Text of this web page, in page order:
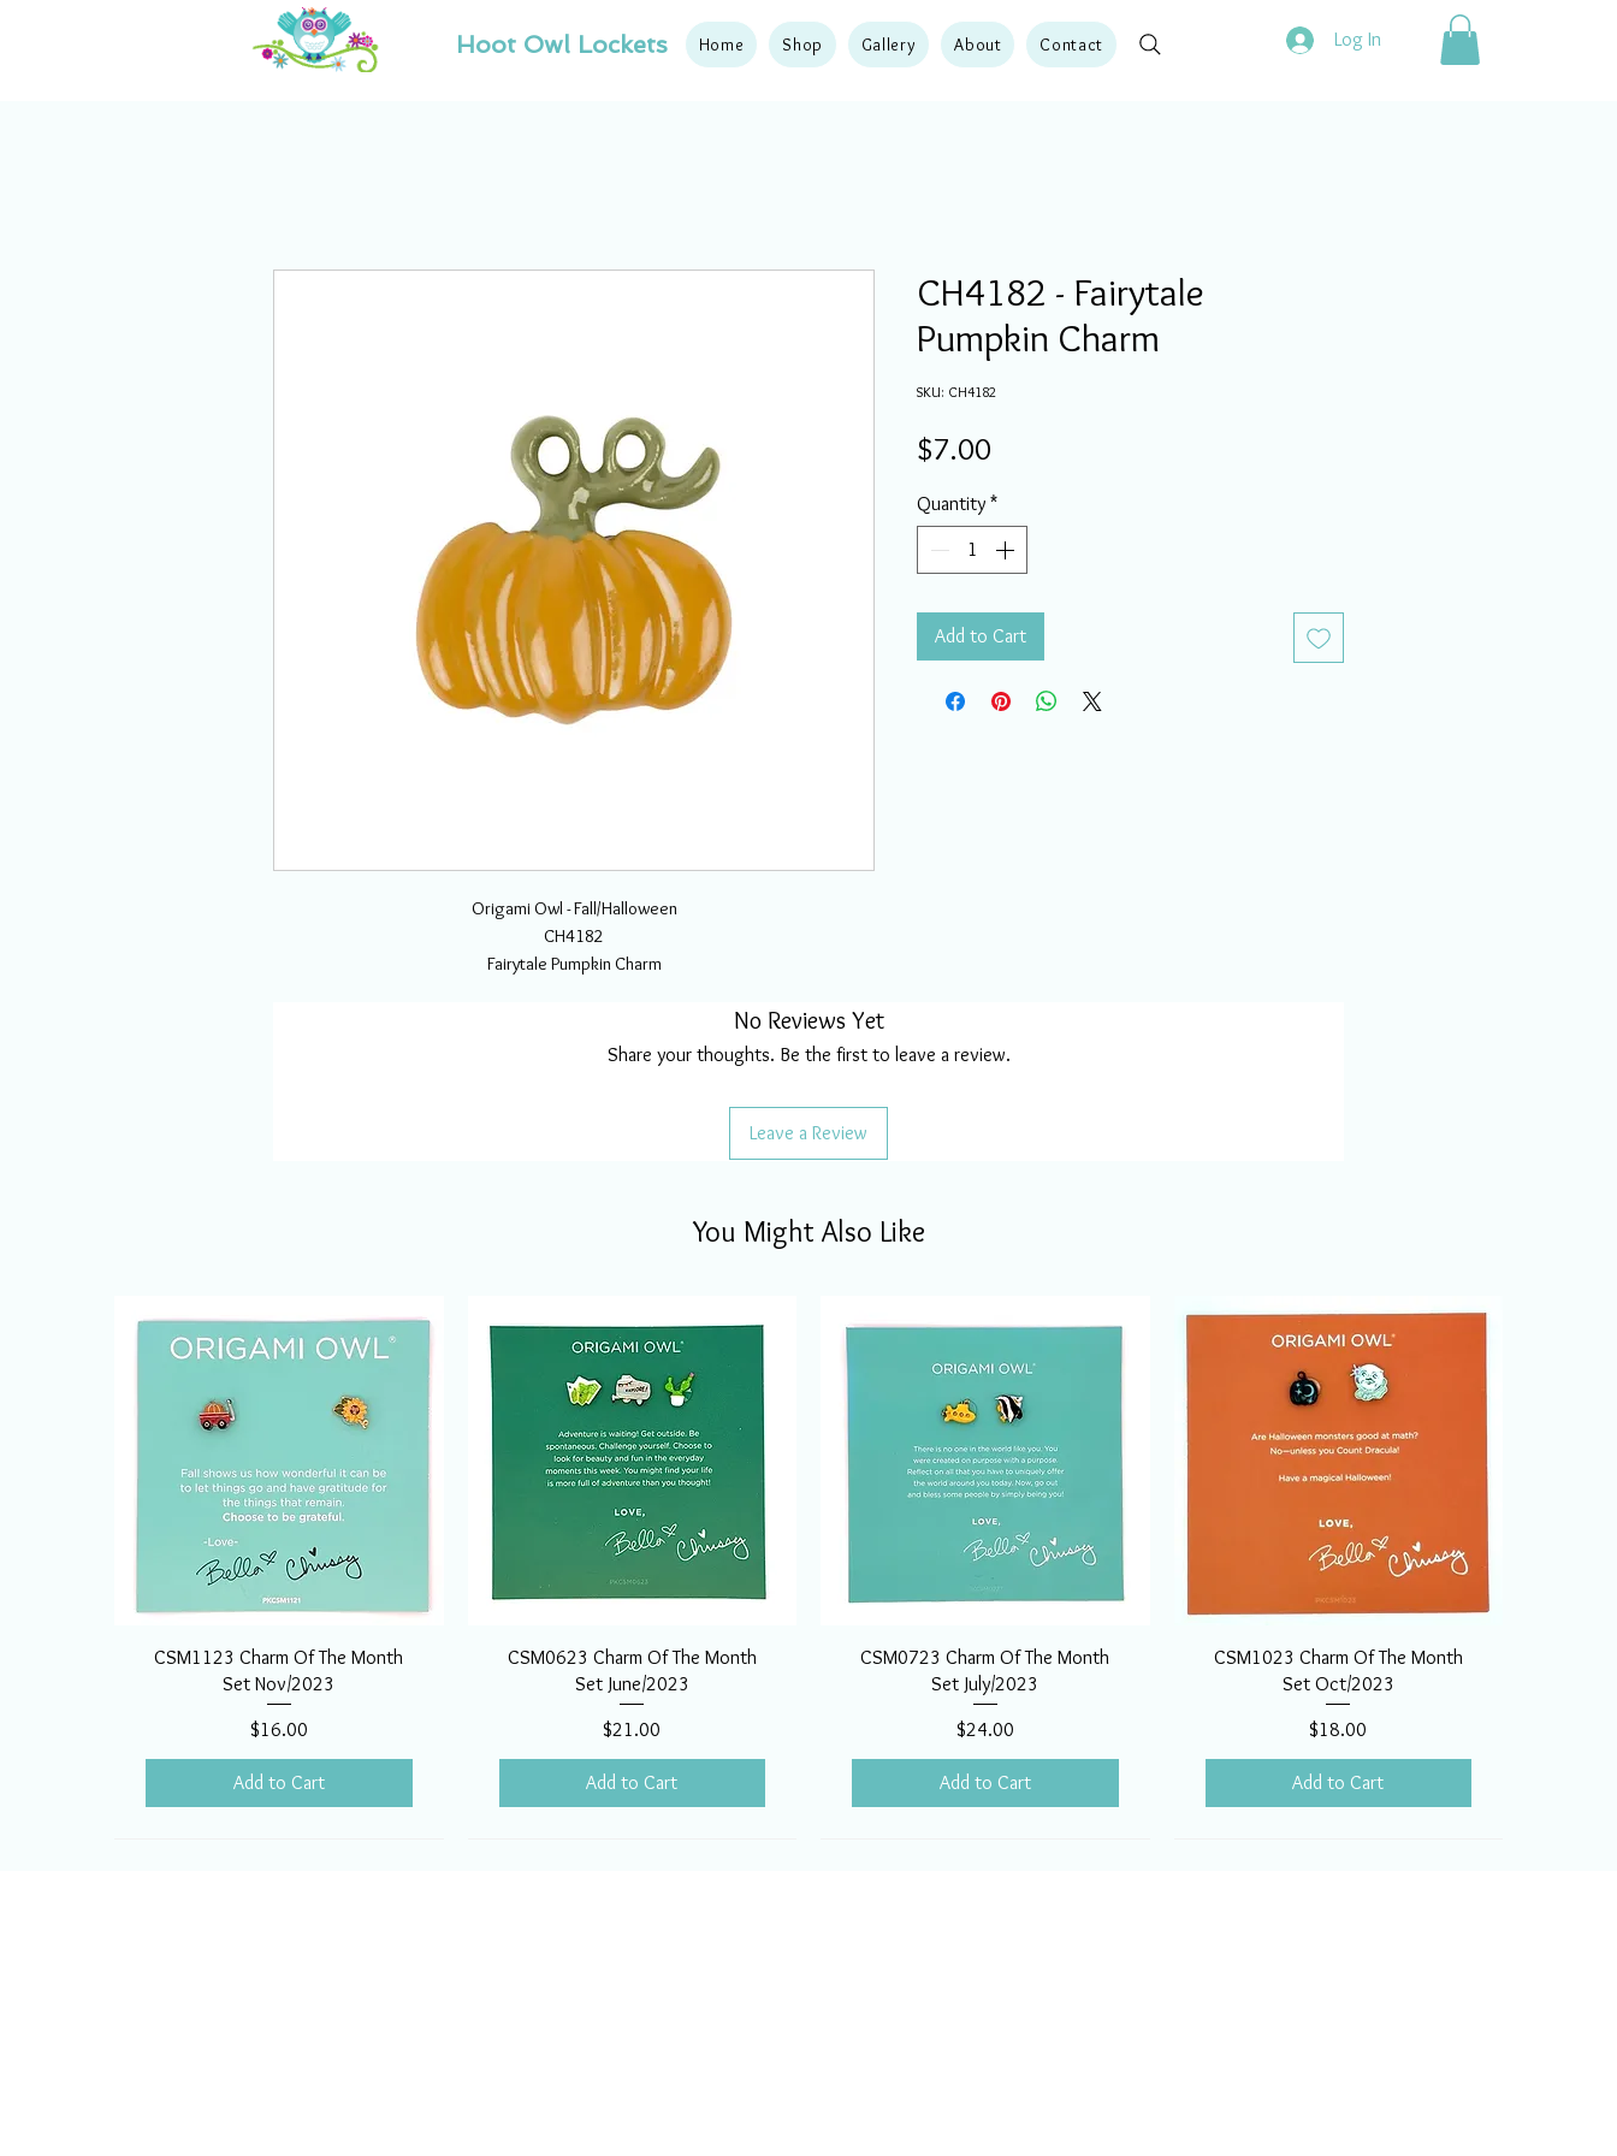
Hoot Owl Lockets Home Shop Gallery About Contact Log In
Origami Owl - Fall/Halloween
CH4182
Fairytale Pumpkin Charm
CH4182 - Fairytale
Pumpkin Charm
SKU: CH4182
$7.00
Quantity *
Add to Cart
No Reviews Yet
Share your thoughts. Be the first to leave a review.
Leave a Review
You Might Also Like
CSM1123 Charm Of The Month
Set Nov/2023
Price
$16.00
Add to Cart
CSM0623 Charm Of The Month
Set June/2023
Price
$21.00
Add to Cart
CSM0723 Charm Of The Month
Set July/2023
Price
$24.00
Add to Cart
CSM1023 Charm Of The Month
Set Oct/2023
Price
$18.00
Add to Cart